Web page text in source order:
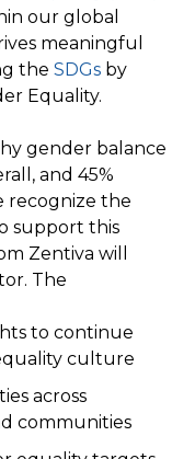
our global
meaningful
the SDGs by
Equality.
gender balance
and 45%
recognize the
support this
Zentiva will
The
to continue
culture
across
communities